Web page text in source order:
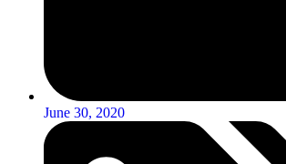
June 30, 2020